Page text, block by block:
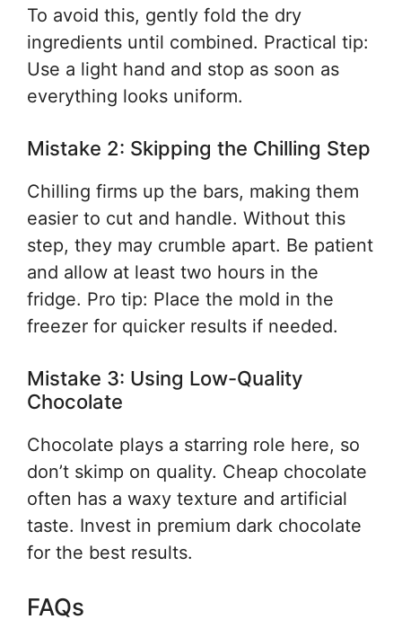
To avoid this, gently fold the dry
ingredients until combined. Practical tip:
Use a light hand and stop as soon as
everything looks uniform.
Mistake 2: Skipping the Chilling Step
Chilling firms up the bars, making them
easier to cut and handle. Without this
step, they may crumble apart. Be patient
and allow at least two hours in the
fridge. Pro tip: Place the mold in the
freezer for quicker results if needed.
Mistake 3: Using Low-Quality
Chocolate
Chocolate plays a starring role here, so
don’t skimp on quality. Cheap chocolate
often has a waxy texture and artificial
taste. Invest in premium dark chocolate
for the best results.
FAQs